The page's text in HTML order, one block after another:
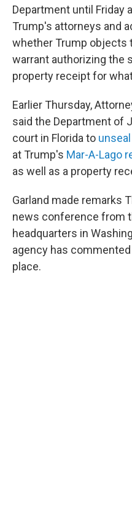
Department until Friday
Trump's attorneys and
whether Trump objects
warrant authorizing the
property receipt for
Earlier Thursday,
said the Department of
court in Florida to
at Trump's Mar-A-Lago
as well as a property
Garland made remarks
news conference from
headquarters in
agency has
place.